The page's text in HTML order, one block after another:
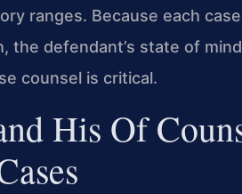
ranges. Because each
the defendant’s state of
counsel is critical.
His Of